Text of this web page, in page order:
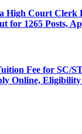
High Court Clerk
for 1265 Posts,
Fee for SC/
Online,